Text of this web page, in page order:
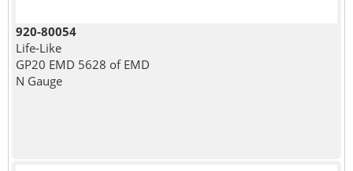
920-80054
Life-Like
GP20 EMD 5628 of EMD
N Gauge